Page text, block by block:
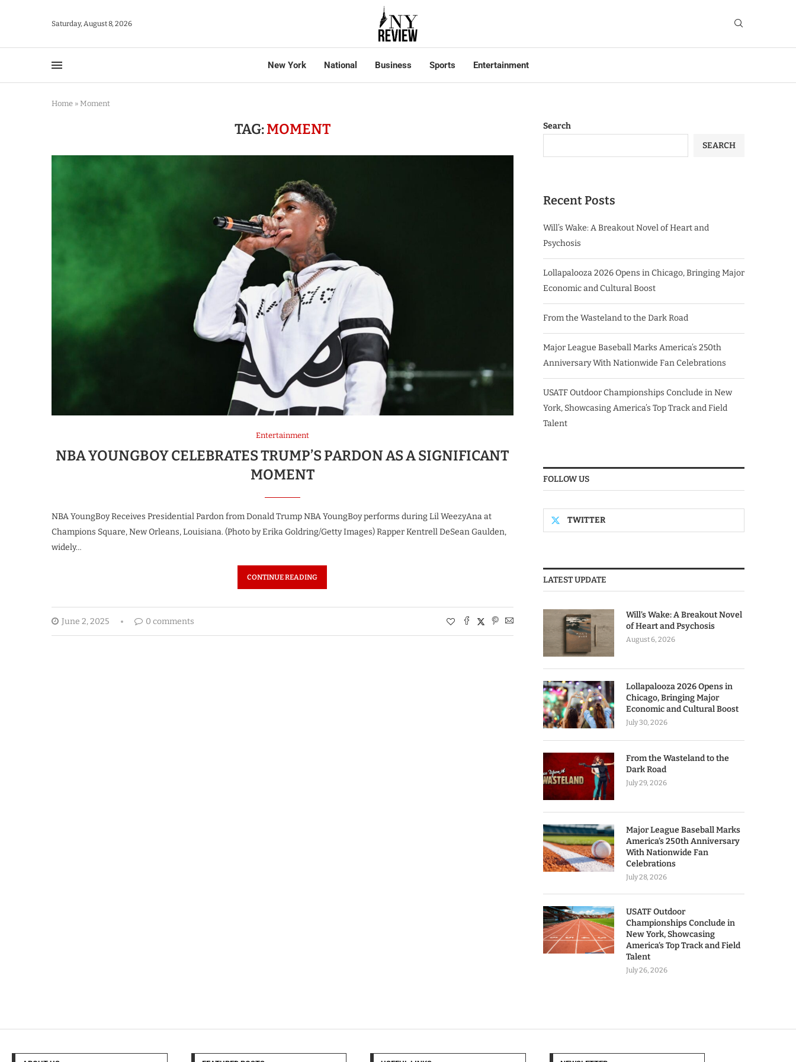
Saturday, August 8, 2026
New York National Business Sports Entertainment
Home » Moment
TAG:MOMENT
Entertainment
NBA YOUNGBOY CELEBRATES TRUMP’S PARDON AS A SIGNIFICANT
MOMENT
NBA YoungBoy Receives Presidential Pardon from Donald Trump NBA YoungBoy performs during Lil WeezyAna at
Champions Square, New Orleans, Louisiana. (Photo by Erika Goldring/Getty Images) Rapper Kentrell DeSean Gaulden,
widely…
CONTINUE READING
June 2, 2025 0 comments
Search
SEARCH
Recent Posts
Will’s Wake: A Breakout Novel of Heart and
Psychosis
Lollapalooza 2026 Opens in Chicago, Bringing Major
Economic and Cultural Boost
From the Wasteland to the Dark Road
Major League Baseball Marks America’s 250th
Anniversary With Nationwide Fan Celebrations
USATF Outdoor Championships Conclude in New
York, Showcasing America’s Top Track and Field
Talent
FOLLOW US
TWITTER
LATEST UPDATE
Will’s Wake: A Breakout Novel
of Heart and Psychosis
August 6, 2026
Lollapalooza 2026 Opens in
Chicago, Bringing Major
Economic and Cultural Boost
July 30, 2026
From the Wasteland to the
Dark Road
July 29, 2026
Major League Baseball Marks
America’s 250th Anniversary
With Nationwide Fan
Celebrations
July 28, 2026
USATF Outdoor
Championships Conclude in
New York, Showcasing
America’s Top Track and Field
Talent
July 26, 2026